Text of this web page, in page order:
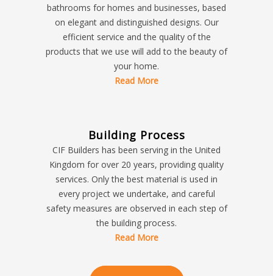
bathrooms for homes and businesses, based
on elegant and distinguished designs. Our
efficient service and the quality of the
products that we use will add to the beauty of
your home.
Read More
Building Process
CIF Builders has been serving in the United
Kingdom for over 20 years, providing quality
services. Only the best material is used in
every project we undertake, and careful
safety measures are observed in each step of
the building process.
Read More